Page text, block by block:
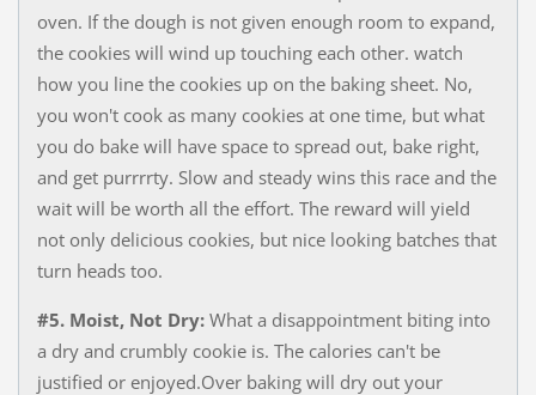
oven. If the dough is not given enough room to expand,
the cookies will wind up touching each other. watch
how you line the cookies up on the baking sheet. No,
you won't cook as many cookies at one time, but what
you do bake will have space to spread out, bake right,
and get purrrrty. Slow and steady wins this race and the
wait will be worth all the effort. The reward will yield
not only delicious cookies, but nice looking batches that
turn heads too.
#5. Moist, Not Dry:What a disappointment biting into
a dry and crumbly cookie is. The calories can't be
justified or enjoyed.Over baking will dry out your